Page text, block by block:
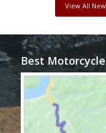
View All
Best